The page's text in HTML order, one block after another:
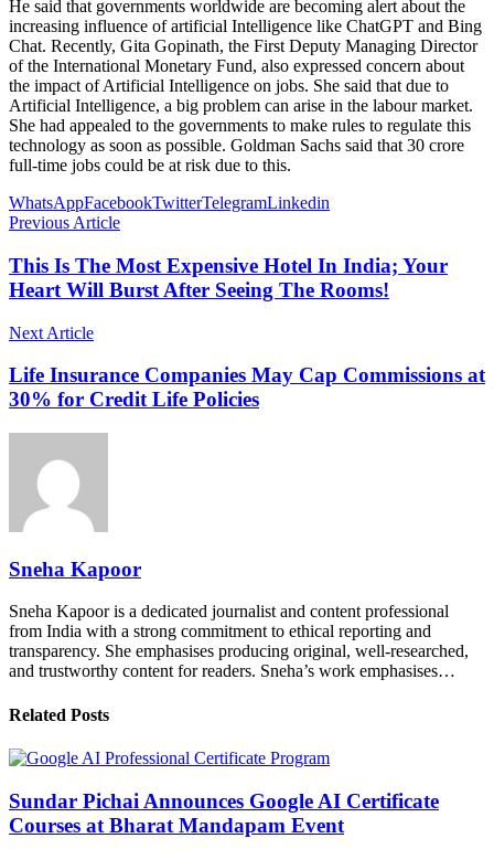
He said that governments worldwide are becoming alert about the
increasing influence of artificial Intelligence like ChatGPT and Bing
Chat. Recently, Gita Gopinath, the First Deputy Managing Director
of the International Monetary Fund, also expressed concern about
the impact of Artificial Intelligence on jobs. She said that due to
Artificial Intelligence, a big problem can arise in the labour market.
She had appealed to the governments to make rules to regulate this
technology as soon as possible. Goldman Sachs said that 30 crore
full-time jobs could be at risk due to this.
WhatsAppFacebookTwitterTelegramLinkedin
Previous Article
This Is The Most Expensive Hotel In India; Your
Heart Will Burst After Seeing The Rooms!
Next Article
Life Insurance Companies May Cap Commissions at
30% for Credit Life Policies
Sneha Kapoor
Sneha Kapoor is a dedicated journalist and content professional
from India with a strong commitment to ethical reporting and
transparency. She emphasises producing original, well-researched,
and trustworthy content for readers. Sneha’s work emphasises…
Related Posts
Sundar Pichai Announces Google AI Certificate
Courses at Bharat Mandapam Event